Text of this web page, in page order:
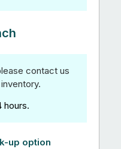
contact us
hours.
up option